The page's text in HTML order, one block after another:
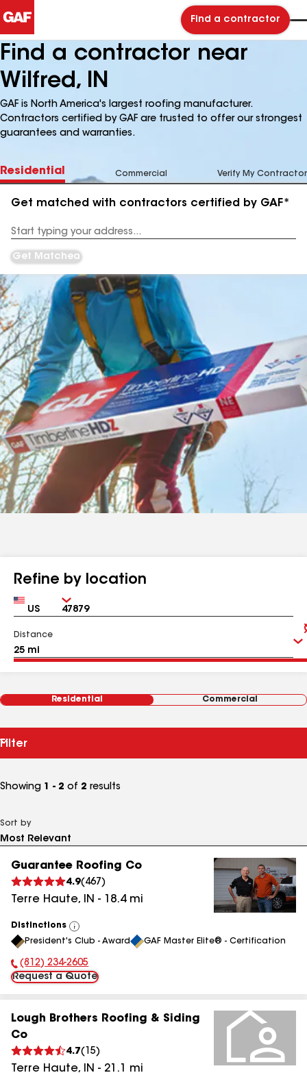
Find a contractor
Find a contractor near
Wilfred, IN
GAF is North America's largest roofing manufacturer.
Contractors certified by GAF are trusted to offer our strongest
guarantees and warranties.
Residential Commercial Verify My Contractor
Get matched with contractors certified by GAF*
Address
Get Matched
Refine by location
Country Zip
Distance
Residential Commercial
Filter
Showing 1 - 2 of 2 results
Sort by
Guarantee Roofing Co
4.9( 467 )
Terre Haute, IN - 18.4mi
Distinctions
View
All
President's Club - Award GAF Master Elite® - Certification
Phone Number:
(812) 234-2605
Request a Quote
Lough Brothers Roofing & Siding
Co
4.7( 15)
Terre Haute, IN - 21.1 mi